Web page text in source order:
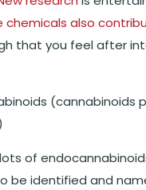
chemicals also
that you feel after
(cannabinoids
of
be identified and